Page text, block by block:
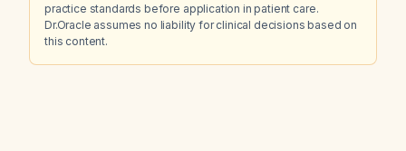
practice standards before application in patient care.
Dr.Oracle assumes no liability for clinical decisions based on
this content.